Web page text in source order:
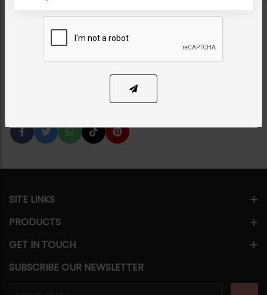
Red Door Earrings
Earrings
PKR 2,850 PKR 3,850 26% OFF
ADD TO CART
SITE LINKS
PRODUCTS
GET IN TOUCH
SUBSCRIBE OUR NEWSLETTER